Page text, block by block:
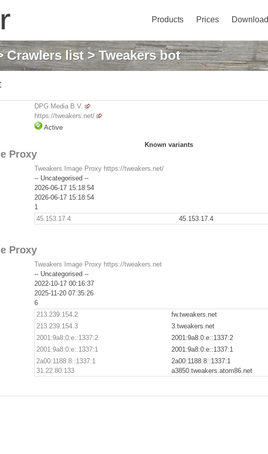
Products Prices Download
Crawlers list> Tweakers bot
DPG Media B.V.
https://tweakers.net/
Active
Known variants
Proxy
Tweakers Image Proxy https://tweakers.net/
-- Uncategorised --
2026-06-17 15:18:54
2026-06-17 15:18:54
1
45.153.17.4 45.153.17.4
Proxy
Tweakers Image Proxy https://tweakers.net
-- Uncategorised --
2022-10-17 00:16:37
2025-11-20 07:35:26
6
213.239.154.2 fw.tweakers.net
213.239.154.3
3.tweakers.net
2001:9a8:0:e::1337:2
2001:9a8:0:e::1337:2
2001:9a8:0:e::1337:1
2001:9a8:0:e::1337:1
2a00:1188:8::1337:1
2a00:1188:8::1337:1
31.22.80.133
a3850.tweakers.atom86.net